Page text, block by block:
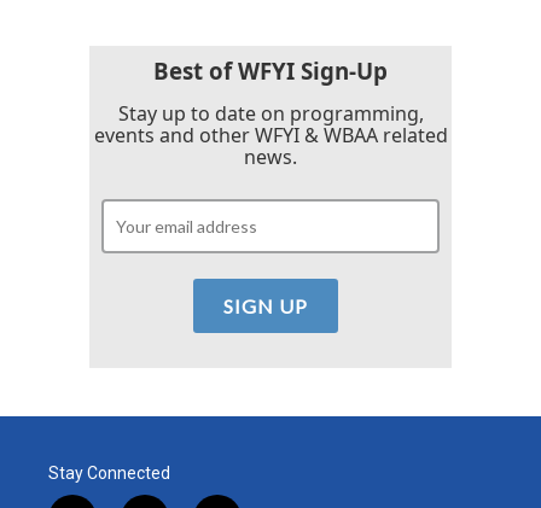
Best of WFYI Sign-Up
Stay up to date on programming,
events and other WFYI & WBAA related
news.
Stay Connected